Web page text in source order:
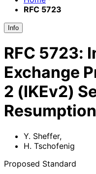
RFC 5723
Info
RFC 5723:
Exchange
2 (IKEv2)
Resumption
Y. Sheffer,
H. Tschofenig
Proposed Standard